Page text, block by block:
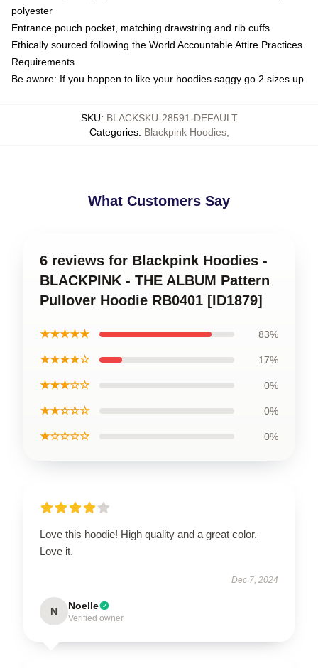
polyester
Entrance pouch pocket, matching drawstring and rib cuffs
Ethically sourced following the World Accountable Attire Practices
Requirements
Be aware: If you happen to like your hoodies saggy go 2 sizes up
SKU: BLACKSKU-28591-DEFAULT
Categories: Blackpink Hoodies,
What Customers Say
6 reviews for Blackpink Hoodies -
BLACKPINK - THE ALBUM Pattern
Pullover Hoodie RB0401 [ID1879]
★★★★★ 83%
★★★★☆ 17%
★★★☆☆ 0%
★★☆☆☆ 0%
★☆☆☆☆ 0%
Love this hoodie! High quality and a great color.
Love it.
Dec 7, 2024
N Noelle
Verified owner